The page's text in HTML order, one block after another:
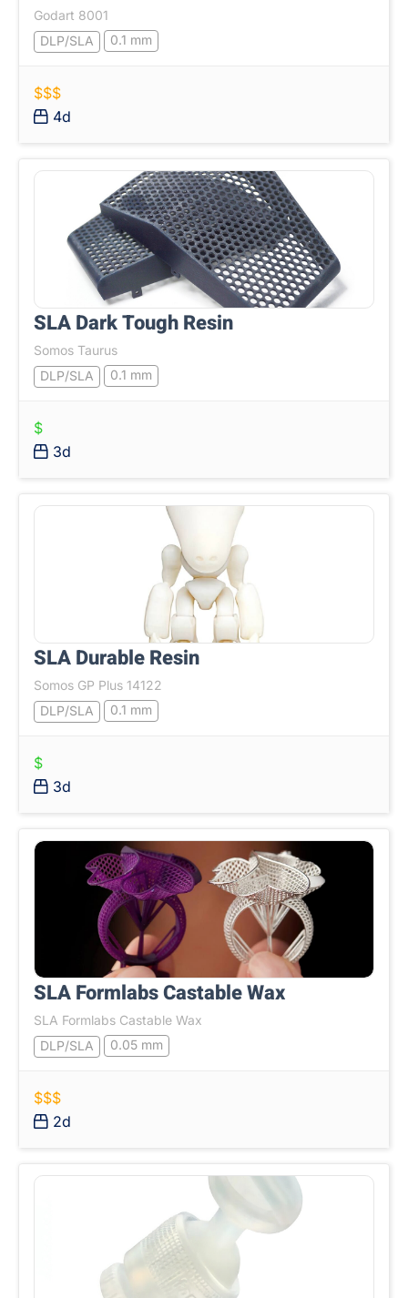
Godart 8001
DLP/SLA
0.1 mm
$$$
4d
SLA Dark Tough Resin
Somos Taurus
DLP/SLA
0.1 mm
$
3d
SLA Durable Resin
Somos GP Plus 14122
DLP/SLA
0.1 mm
$
3d
SLA Formlabs Castable Wax
SLA Formlabs Castable Wax
DLP/SLA
0.05 mm
$$$
2d